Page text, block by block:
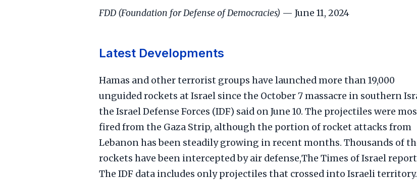
FDD (Foundation for Defense of Democracies) — June 11, 2024
Latest Developments
Hamas and other terrorist groups have launched more than 19,000
unguided rockets at Israel since the October 7 massacre in southern
the Israel Defense Forces (IDF) said on June 10. The projectiles were
fired from the Gaza Strip, although the portion of rocket attacks from
Lebanon has been steadily growing in recent months. Thousands of
rockets have been intercepted by air defense,The Times of Israel
The IDF data includes only projectiles that crossed into Israeli